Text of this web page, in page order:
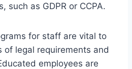
such as GDPR or CCPA.
for staff are vital to
of legal requirements and
employees are